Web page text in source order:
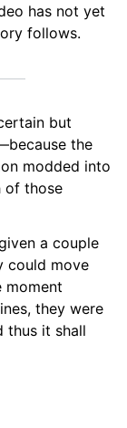
has not yet
follows.
but
the
modded into
of those
a couple
could move
they were
thus it shall